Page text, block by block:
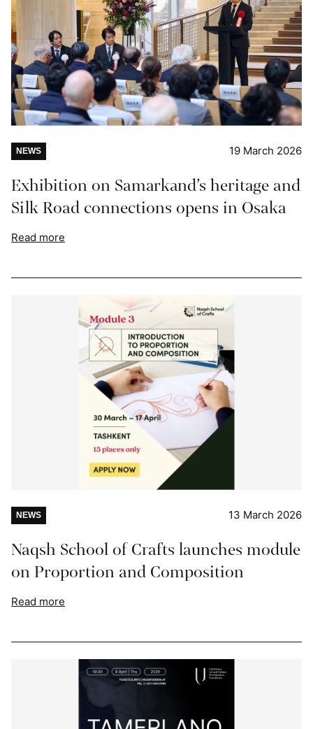
NEWS 19 March 2026
Exhibition on Samarkand’s heritage and
Silk Road connections opens in Osaka
Read more
NEWS 13 March 2026
Naqsh School of Crafts launches module
on Proportion and Composition
Read more